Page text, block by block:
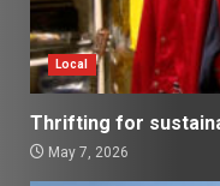
Local
Thrifting for
May 7, 2026